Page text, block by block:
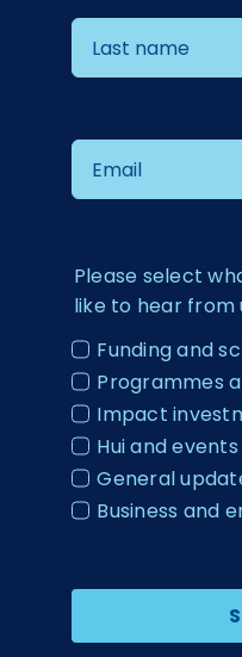
Please select
like to hear from
Funding and
Programmes
Impact
Hui and events
General
Business and